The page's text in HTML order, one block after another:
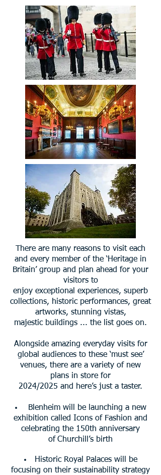
There are many reasons to visit each
and every member of the ‘Heritage in
Britain’ group and plan ahead for your
visitors to
enjoy exceptional experiences, superb
collections, historic performances, great
artworks, stunning vistas,
majestic buildings ... the list goes on.
Alongside amazing everyday visits for
global audiences to these ‘must see’
venues, there are a variety of new
plans in store for
2024/2025 and here’s just a taster.
Blenheim will be launching a new
exhibition called Icons of Fashion and
celebrating the 150th anniversary
of Churchill’s birth
Historic Royal Palaces will be
focusing on their sustainability strategy